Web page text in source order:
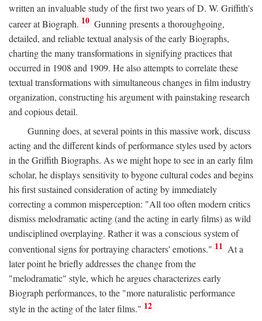
written an invaluable study of the first two years of D. W. Griffith's
career at Biograph. 10 Gunning presents a thoroughgoing,
detailed, and reliable textual analysis of the early Biographs,
charting the many transformations in signifying practices that
occurred in 1908 and 1909. He also attempts to correlate these
textual transformations with simultaneous changes in film industry
organization, constructing his argument with painstaking research
and copious detail.
Gunning does, at several points in this massive work, discuss
acting and the different kinds of performance styles used by actors
in the Griffith Biographs. As we might hope to see in an early film
scholar, he displays sensitivity to bygone cultural codes and begins
his first sustained consideration of acting by immediately
correcting a common misperception: "All too often modern critics
dismiss melodramatic acting (and the acting in early films) as wild
undisciplined overplaying. Rather it was a conscious system of
conventional signs for portraying characters' emotions." 11 At a
later point he briefly addresses the change from the
"melodramatic" style, which he argues characterizes early
Biograph performances, to the "more naturalistic performance
style in the acting of the later films." 12